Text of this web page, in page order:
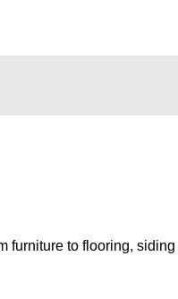
furniture to flooring,